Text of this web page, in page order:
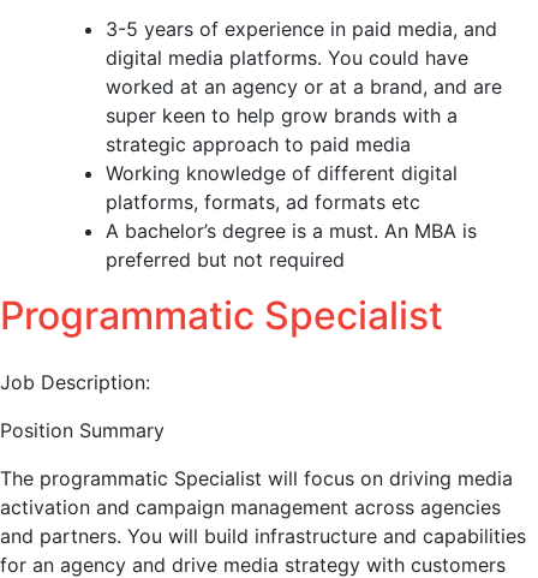
3-5 years of experience in paid media, and
digital media platforms. You could have
worked at an agency or at a brand, and are
super keen to help grow brands with a
strategic approach to paid media
Working knowledge of different digital
platforms, formats, ad formats etc
A bachelor’s degree is a must. An MBA is
preferred but not required
Programmatic Specialist
Job Description:
Position Summary
The programmatic Specialist will focus on driving media
activation and campaign management across agencies
and partners. You will build infrastructure and capabilities
for an agency and drive media strategy with customers